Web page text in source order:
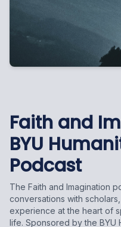
Faith and
BYU
Podcast
The Faith and Imagination
conversations with
experience at the heart of
life. Sponsored by the BYU